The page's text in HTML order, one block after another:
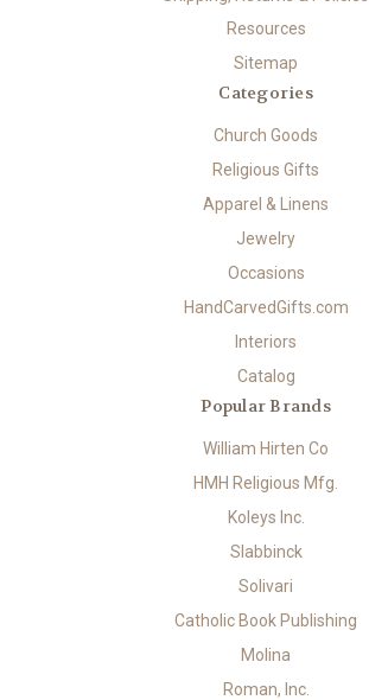
Resources
Sitemap
Categories
Church Goods
Religious Gifts
Apparel & Linens
Jewelry
Occasions
HandCarvedGifts.com
Interiors
Catalog
Popular Brands
William Hirten Co
HMH Religious Mfg.
Koleys Inc.
Slabbinck
Solivari
Catholic Book Publishing
Molina
Roman, Inc.